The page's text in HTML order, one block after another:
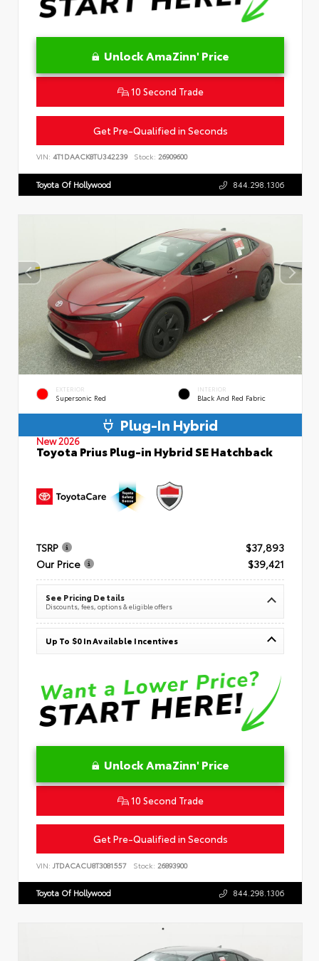
Unlock AmaZinn' Price
10 Second Trade
Get Pre-Qualified in Seconds
VIN: 4T1DAACK8TU342239 Stock: 26909600
Toyota Of Hollywood 844.298.1306
EXTERIOR
Supersonic Red
INTERIOR
Black And Red Fabric
Plug-In Hybrid
New 2026
Toyota Prius Plug-in Hybrid SE Hatchback
TSRP
$37,893
Our Price
$39,421
See Pricing Details
Discounts, fees, options & eligible offers
Up To $0 In Available Incentives
Unlock AmaZinn' Price
10 Second Trade
Get Pre-Qualified in Seconds
VIN: JTDACACU8T3081557 Stock: 26893900
Toyota Of Hollywood 844.298.1306